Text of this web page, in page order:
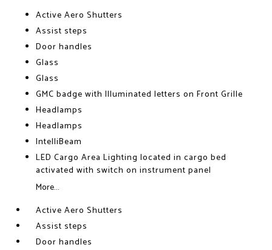
Active Aero Shutters
Assist steps
Door handles
Glass
Glass
GMC badge with Illuminated letters on Front Grille
Headlamps
Headlamps
IntelliBeam
LED Cargo Area Lighting located in cargo bed
activated with switch on instrument panel
More...
Active Aero Shutters
Assist steps
Door handles